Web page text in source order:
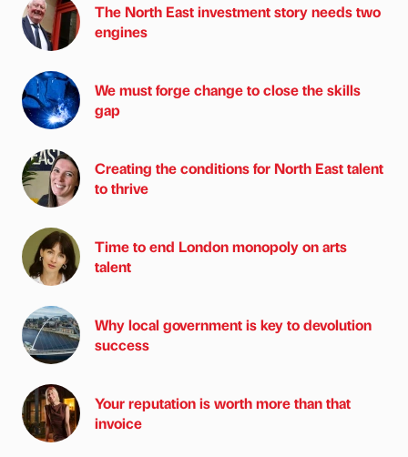
The North East investment story needs two
engines
We must forge change to close the skills
gap
Creating the conditions for North East talent
to thrive
Time to end London monopoly on arts
talent
Why local government is key to devolution
success
Your reputation is worth more than that
invoice